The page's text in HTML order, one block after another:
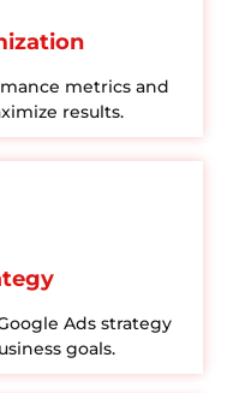
metrics and
results.
Ads strategy
goals.